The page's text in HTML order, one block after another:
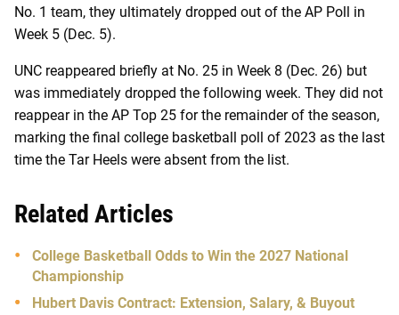
No. 1 team, they ultimately dropped out of the AP Poll in
Week 5 (Dec. 5).
UNC reappeared briefly at No. 25 in Week 8 (Dec. 26) but
was immediately dropped the following week. They did not
reappear in the AP Top 25 for the remainder of the season,
marking the final college basketball poll of 2023 as the last
time the Tar Heels were absent from the list.
Related Articles
College Basketball Odds to Win the 2027 National
Championship
Hubert Davis Contract: Extension, Salary, & Buyout